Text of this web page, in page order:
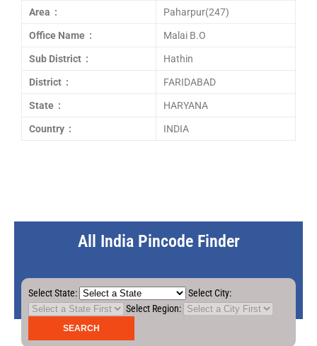
Area : Paharpur(247)
Office Name : Malai B.O
Sub District : Hathin
District : FARIDABAD
State : HARYANA
Country : INDIA
All India Pincode Finder
Select State:
Select City:
Select Region: